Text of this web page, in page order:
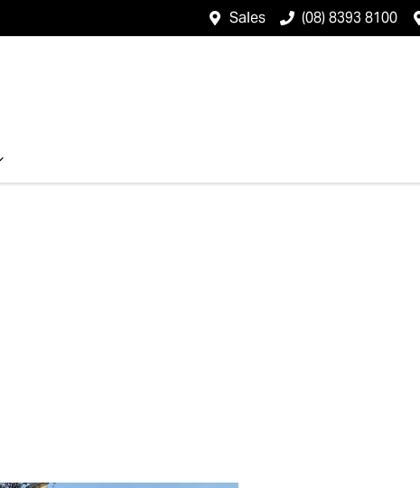
Sales (08) 8393 8100